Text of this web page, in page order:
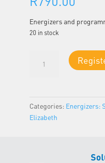
Energizers and
20 in stock
Classroom
Categories: Energizers:
Elizabeth